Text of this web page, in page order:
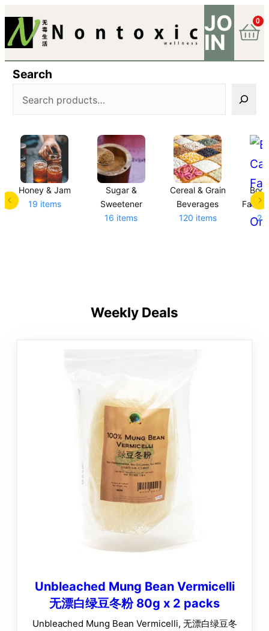
JO
IN
0
Search
Honey & Jam
19 items
Sugar &
Sweetener
16 items
Cereal & Grain
Beverages
120 items
23
Weekly Deals
Unbleached Mung Bean Vermicelli
无漂白绿豆冬粉 80g x 2 packs
Unbleached Mung Bean Vermicelli, 无漂白绿豆冬